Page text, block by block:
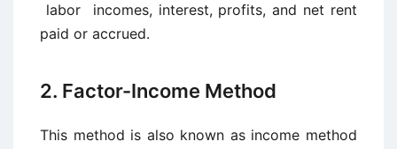
labor incomes, interest, profits, and net rent
paid or accrued.
2. Factor-Income Method
This method is also known as income method